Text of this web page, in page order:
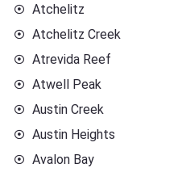
Atchelitz
Atchelitz Creek
Atrevida Reef
Atwell Peak
Austin Creek
Austin Heights
Avalon Bay